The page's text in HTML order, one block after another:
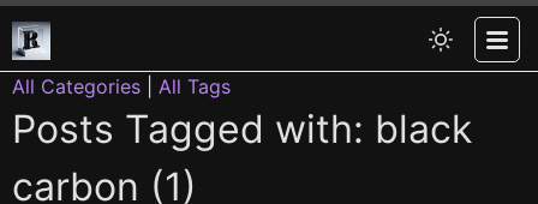
All Categories All Tags
Posts Tagged with: black
carbon (1)